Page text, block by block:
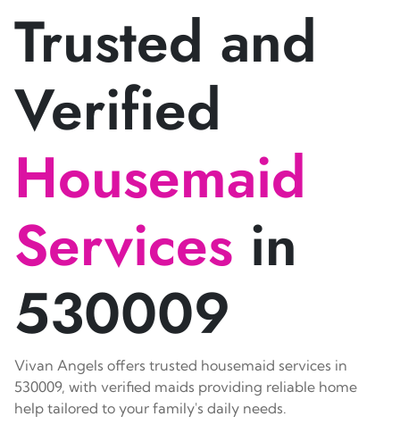
Trusted and
Verified
Housemaid
Services in
530009
Vivan Angels offers trusted housemaid services in
530009, with verified maids providing reliable home
help tailored to your family's daily needs.